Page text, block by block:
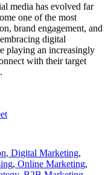
media has evolved far
one of the most
brand engagement, and
digital
playing an increasingly
with their target
, Digital Marketing,
, Online Marketing,